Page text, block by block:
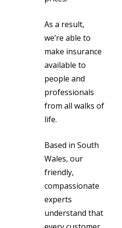
As a result,
we’re able to
make insurance
available to
people and
professionals
from all walks of
life.
Based in South
Wales, our
friendly,
compassionate
experts
understand that